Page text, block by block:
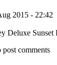
2015 - 22:42
Deluxe Sunset
comments